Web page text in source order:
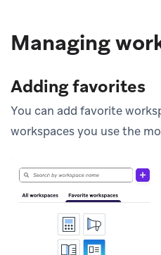
Managing
Adding favorites
You can add favorite
workspaces you use the